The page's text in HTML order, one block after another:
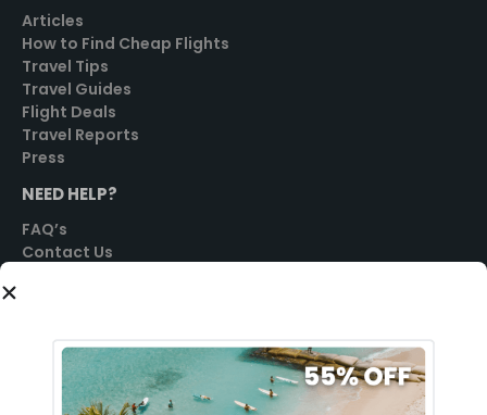
Articles
How to Find Cheap Flights
Travel Tips
Travel Guides
Flight Deals
Travel Reports
Press
NEED HELP?
FAQ’s
Contact Us
GET STARTED
Sign Up